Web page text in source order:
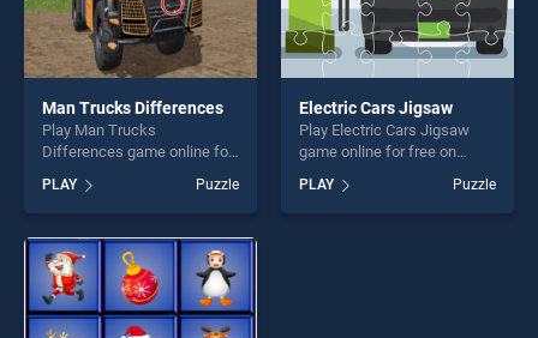
Man Trucks Differences
Play Man Trucks
Differences game online for
Trucks Differences stands
out as one of our top skill
games, offering endless
entertainment, is perfect for
players seeking fun and
challenge....
PLAY Puzzle
Electric Cars Jigsaw
Play Electric Cars Jigsaw
game online for free on
Jigsaw stands out as one of
our top skill games, offering
PLAY Puzzle